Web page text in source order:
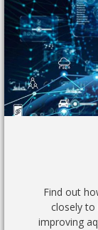
Find out
closely
improving